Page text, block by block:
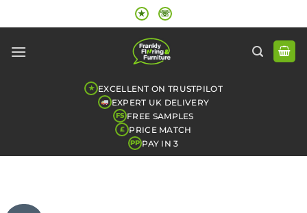
to
★ ☏
★ EXCELLENT ON TRUSTPILOT
EXPERT UK DELIVERY
FS FREE SAMPLES
£ PRICE MATCH
PP PAY IN 3